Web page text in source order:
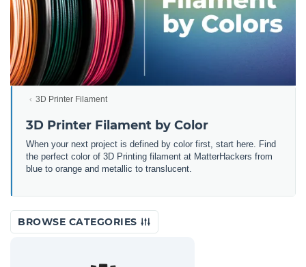
3D Printer Filament
3D Printer Filament by Color
When your next project is defined by color first, start here. Find
the perfect color of 3D Printing filament at MatterHackers from
blue to orange and metallic to translucent.
BROWSE CATEGORIES